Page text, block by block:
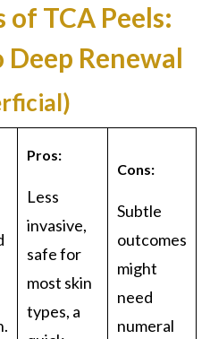
of TCA Peels:
Renewal
.
Pros:
Less
invasive,
safe for
most skin
types, a
Cons:
Subtle
outcomes
might
need
numeral